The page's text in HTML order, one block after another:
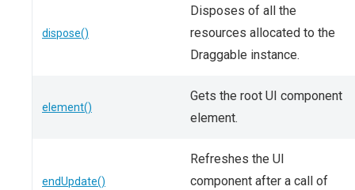
dispose()
Disposes of all the
resources allocated to the
Draggable instance.
element()
Gets the root UI component
element.
endUpdate()
Refreshes the UI
component after a call of